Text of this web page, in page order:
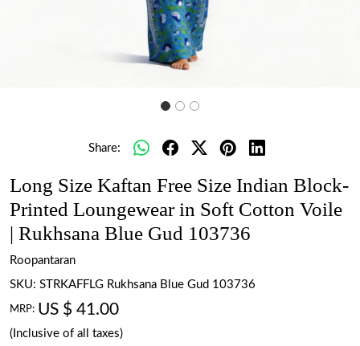
Share:
Long Size Kaftan Free Size Indian Block-
Printed Loungewear in Soft Cotton Voile
| Rukhsana Blue Gud 103736
Roopantaran
SKU: STRKAFFLG Rukhsana Blue Gud 103736
MRP: US $ 41.00
(Inclusive of all taxes)